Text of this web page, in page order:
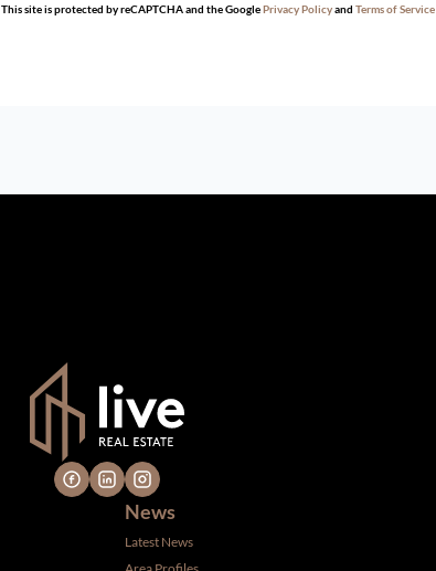
This site is protected by reCAPTCHA and the GooglePrivacy Policyand Terms of Service
News
Latest News